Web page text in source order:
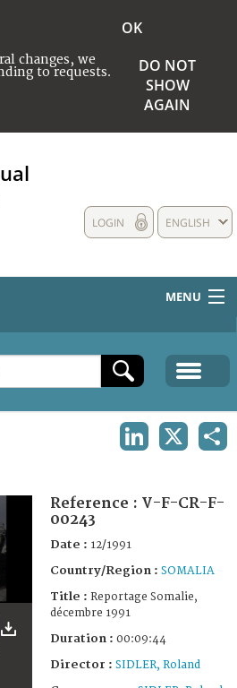
changes, we
to requests.
OK
DO NOT
SHOW
AGAIN
ENGLISH
LOGIN
MENU
Reference : V-F-CR-F-
00243
Date : 12/1991
Country/Region : SOMALIA
Title : Reportage Somalie,
décembre 1991
Duration : 00:09:44
Director : SIDLER, Roland